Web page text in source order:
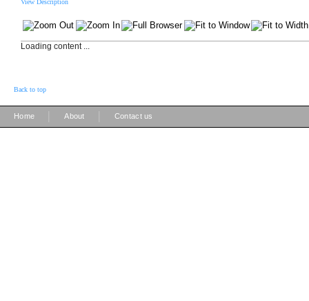
View Description
Loading content ...
Back to top
Home About Contact us